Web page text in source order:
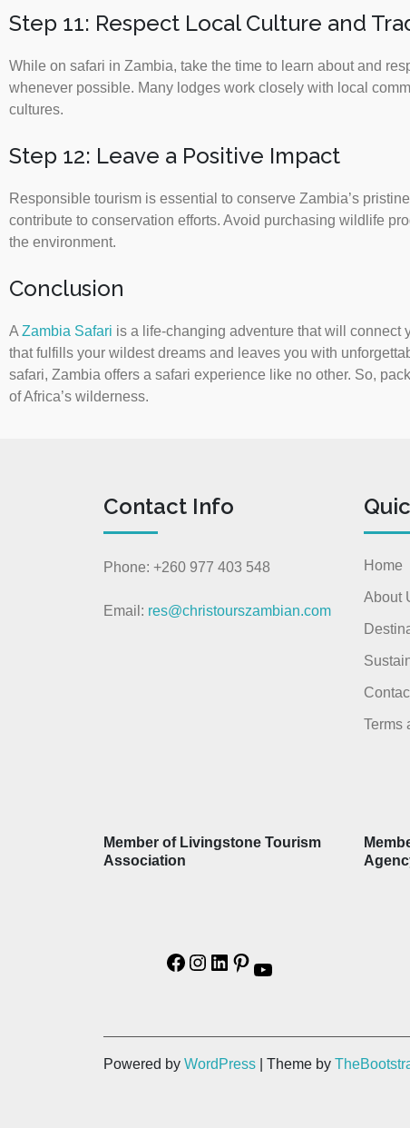
Step 11: Respect Local Culture and
While on safari in Zambia, take the time to learn about and
whenever possible. Many lodges work closely with local
cultures.
Step 12: Leave a Positive Impact
Responsible tourism is essential to conserve Zambia’s
contribute to conservation efforts. Avoid purchasing wildlife
the environment.
Conclusion
A Zambia Safari is a life-changing adventure that will connect
that fulfills your wildest dreams and leaves you with
safari, Zambia offers a safari experience like no other. So,
of Africa’s wilderness.
Contact Info
Phone: +260 977 403 548
Email: res@christourszambian.com
Home
About
Terms
Member of Livingstone Tourism
Association
Powered by WordPress | Theme by